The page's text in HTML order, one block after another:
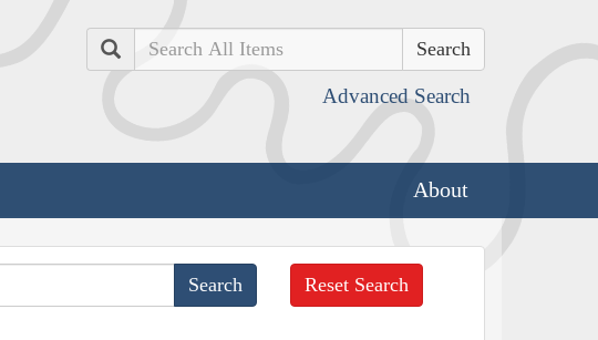
Search
Advanced Search
About
Reset Search